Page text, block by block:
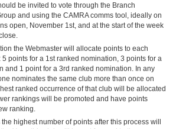
be invited to vote through the Branch
and using the CAMRA comms tool, ideally on
open, November 1st, and at the start of the week
the Webmaster will allocate points to each
points for a 1st ranked nomination, 3 points for a
and 1 point for a 3rd ranked nomination. In any
nominates the same club more than once on
ranked occurrence of that club will be allocated
rankings will be promoted and have points
ranking.
highest number of points after this process will